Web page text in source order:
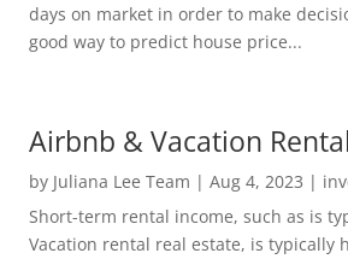
days on market in order to make
good way to predict house price...
Airbnb & Vacation
by Juliana Lee Team | Aug 4, 2023 |
Short-term rental income, such as is
Vacation rental real estate, is typically